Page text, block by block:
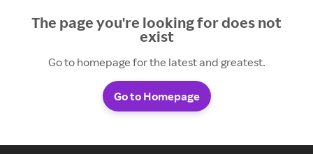
The page you're looking for does not
exist
Go to homepage for the latest and greatest.
Go to Homepage